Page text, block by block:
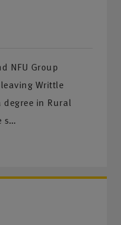
NFU Group
Writtle
in Rural
s…